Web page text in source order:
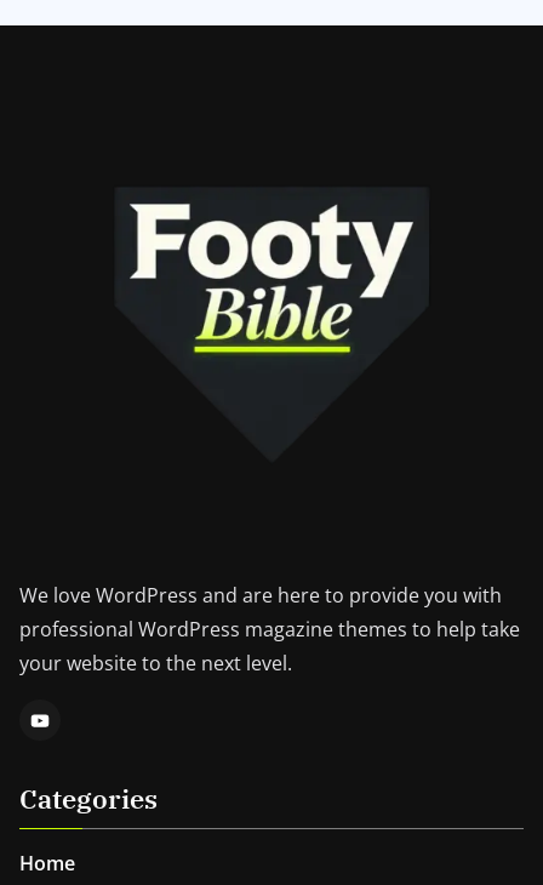
We love WordPress and are here to provide you with
professional WordPress magazine themes to help take
your website to the next level.
Categories
Home